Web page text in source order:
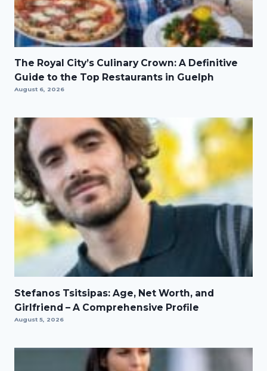
The Royal City’s Culinary Crown: A Definitive
Guide to the Top Restaurants in Guelph
August 6, 2026
Stefanos Tsitsipas: Age, Net Worth, and
Girlfriend – A Comprehensive Profile
August 5, 2026